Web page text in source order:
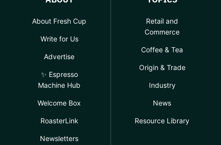
About Fresh Cup
Write for Us
Advertise
✨ Espresso
Machine Hub
Welcome Box
RoasterLink
Newsletters
Retail and
Commerce
Coffee & Tea
Origin & Trade
Industry
News
Resource Library